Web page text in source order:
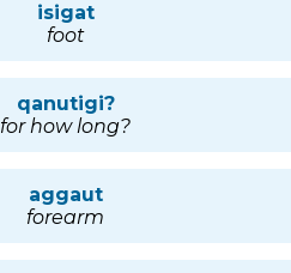
isigat
foot
qanutigi?
for how long?
aggaut
forearm